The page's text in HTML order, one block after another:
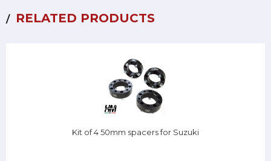
RELATED PRODUCTS
Kit of 4 50mm spacers for Suzuki